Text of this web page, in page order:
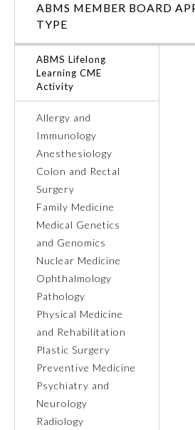
Orthopaedic Surgery
Otolaryngology – Head and
Neck Surgery
Pathology
Pediatrics
Physical Medicine and
Rehabilitation
Plastic Surgery
Preventive Medicine
Psychiatry and Neurology
ABMS MEMBER BOARD
TYPE
ABMS Lifelong
Learning CME
Activity
Allergy and
Immunology
Anesthesiology
Colon and Rectal
Surgery
Family Medicine
Medical Genetics
and Genomics
Nuclear Medicine
Ophthalmology
Pathology
Physical Medicine
and Rehabilitation
Plastic Surgery
Preventive Medicine
Psychiatry and
Neurology
Radiology